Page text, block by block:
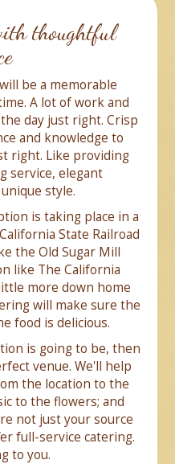
thoughtful
be a memorable
A lot of work and
day just right. Crisp
and knowledge to
right. Like providing
service, elegant
style.
is taking place in a
State Railroad
the Old Sugar Mill
like The California
more down home
will make sure the
food is delicious.
is going to be, then
venue. We'll help
the location to the
to the flowers; and
not just your source
full-service catering.
to you.